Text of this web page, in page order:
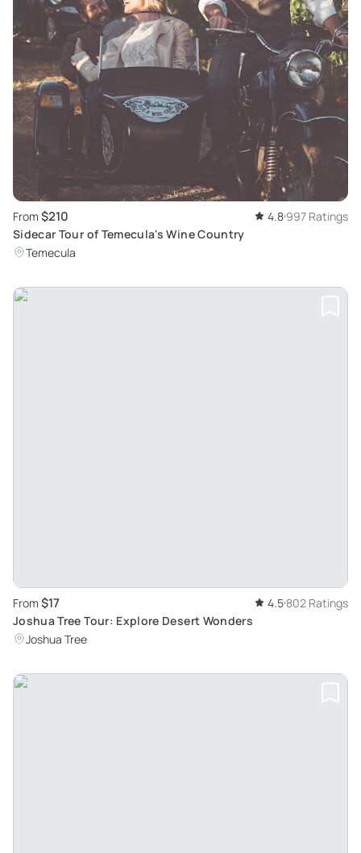
From $210 4.8 997 Ratings
Sidecar Tour of Temecula's Wine Country
Temecula
From $17 4.5 802 Ratings
Joshua Tree Tour: Explore Desert Wonders
Joshua Tree